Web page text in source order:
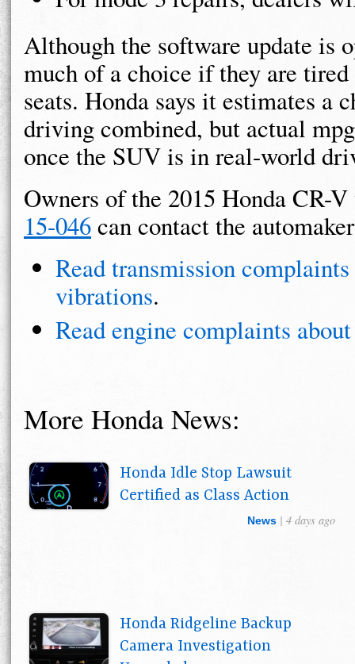
Although the software update is
much of a choice if they are
seats. Honda says it estimates a
driving combined, but actual
once the SUV is in real-world
Owners of the 2015 Honda CR-
15-046can contact the
Read transmission
vibrations.
Read engine complaints
More Honda News:
Honda Idle Stop Lawsuit
Certified as Class Action
News | 4 days ago
Honda Ridgeline Backup
Camera Investigation